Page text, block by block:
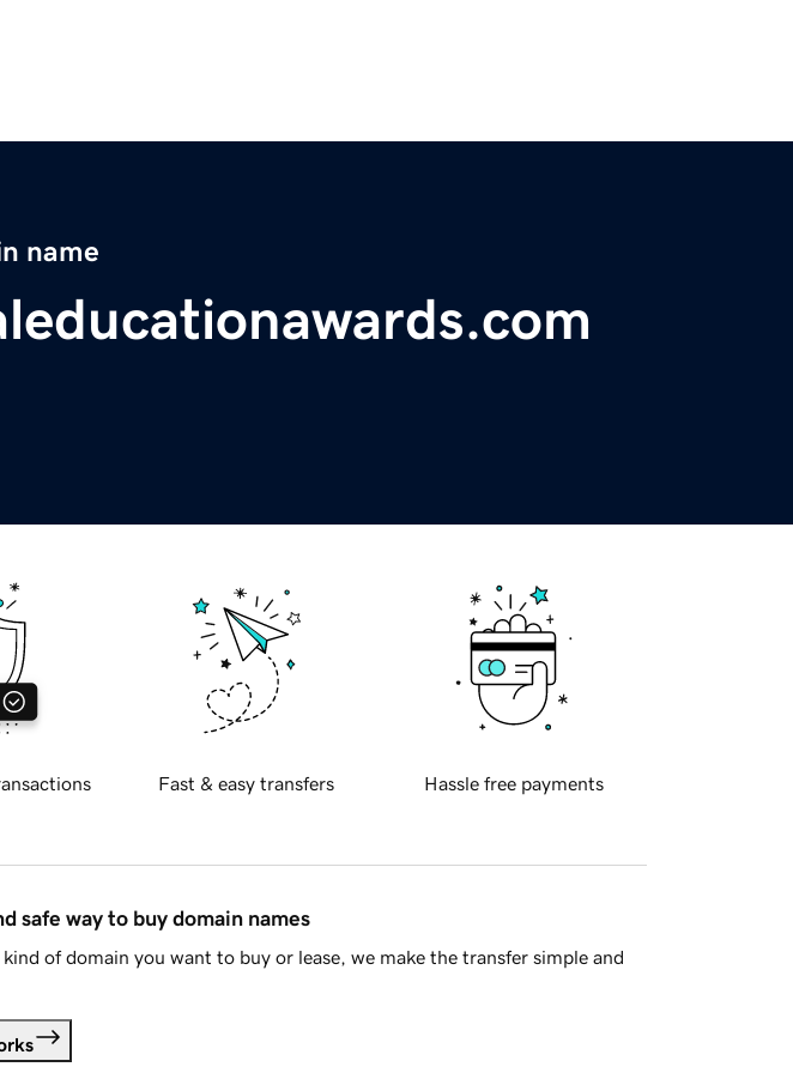
name
Fast & easy transfers Hassle free payments
safe way to buy domain names
of domain you want to buy or lease, we make the transfer simple and